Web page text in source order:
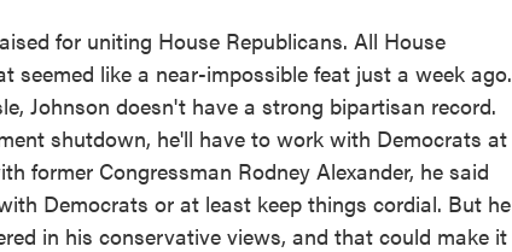
for uniting House Republicans. All House
seemed like a near-impossible feat just a week ago.
Johnson doesn't have a strong bipartisan record.
shutdown, he'll have to work with Democrats at
former Congressman Rodney Alexander, he said
Democrats or at least keep things cordial. But he
in his conservative views, and that could make it